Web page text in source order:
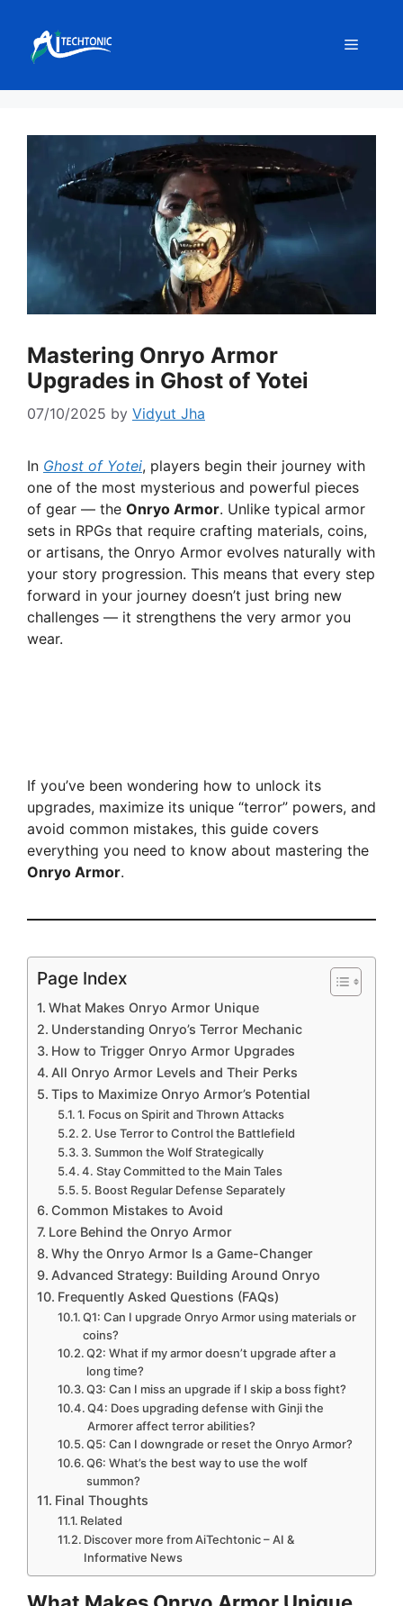
content
Menu
Mastering Onryo Armor
Upgrades in Ghost of Yotei
07/10/2025 by Vidyut Jha
In Ghost of Yotei, players begin their journey with
one of the most mysterious and powerful pieces
of gear — the Onryo Armor. Unlike typical armor
sets in RPGs that require crafting materials, coins,
or artisans, the Onryo Armor evolves naturally with
your story progression. This means that every step
forward in your journey doesn’t just bring new
challenges — it strengthens the very armor you
wear.
If you’ve been wondering how to unlock its
upgrades, maximize its unique “terror” powers, and
avoid common mistakes, this guide covers
everything you need to know about mastering the
Onryo Armor.
Page Index
What Makes Onryo Armor Unique
Understanding Onryo’s Terror Mechanic
How to Trigger Onryo Armor Upgrades
All Onryo Armor Levels and Their Perks
Tips to Maximize Onryo Armor’s Potential
1. Focus on Spirit and Thrown Attacks
2. Use Terror to Control the Battlefield
3. Summon the Wolf Strategically
4. Stay Committed to the Main Tales
5. Boost Regular Defense Separately
Common Mistakes to Avoid
Lore Behind the Onryo Armor
Why the Onryo Armor Is a Game-Changer
Advanced Strategy: Building Around Onryo
Frequently Asked Questions (FAQs)
Q1: Can I upgrade Onryo Armor using materials or
coins?
Q2: What if my armor doesn’t upgrade after a
long time?
Q3: Can I miss an upgrade if I skip a boss fight?
Q4: Does upgrading defense with Ginji the
Armorer affect terror abilities?
Q5: Can I downgrade or reset the Onryo Armor?
Q6: What’s the best way to use the wolf
summon?
Final Thoughts
Related
Discover more from AiTechtonic – AI &
Informative News